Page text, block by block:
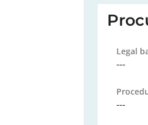
Legal
---
---